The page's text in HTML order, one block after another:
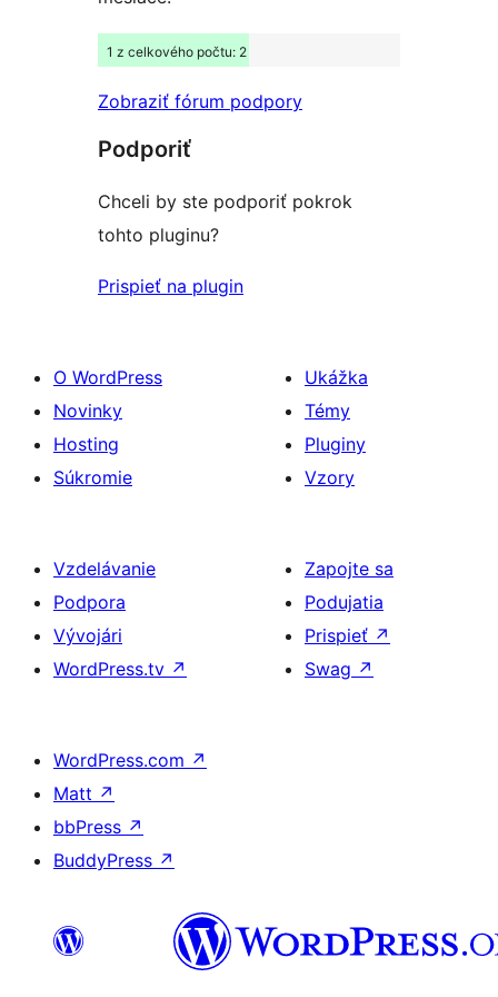
1 z celkového počtu: 2
Zobraziť fórum podpory
Podporiť
Chceli by ste podporiť pokrok
tohto pluginu?
Prispieť na plugin
O WordPress
Novinky
Hosting
Súkromie
Ukážka
Témy
Pluginy
Vzory
Vzdelávanie
Podpora
Vývojári
WordPress.tv ↗
Zapojte sa
Podujatia
Prispieť ↗
Swag ↗
WordPress.com ↗
Matt ↗
bbPress ↗
BuddyPress ↗